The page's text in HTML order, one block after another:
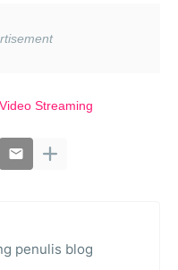
Streaming
penulis blog